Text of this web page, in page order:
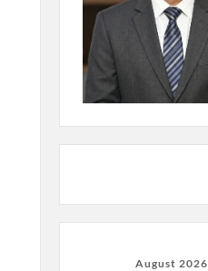
August 2026